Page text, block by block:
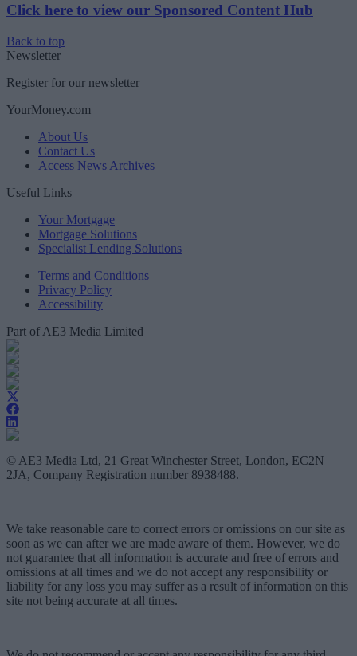
Click here to view our Sponsored Content Hub
Back to top
Newsletter
Register for our newsletter
YourMoney.com
About Us
Contact Us
Access News Archives
Useful Links
Your Mortgage
Mortgage Solutions
Specialist Lending Solutions
Terms and Conditions
Privacy Policy
Accessibility
Part of AE3 Media Limited
© AE3 Media Ltd, 21 Great Winchester Street, London, EC2N
2JA, Company Registration number 8938488.
We take reasonable care to correct errors or omissions on our site as
soon as we can after we are made aware of them. However, we do
not guarantee that all information is accurate and free of errors and
omissions at all times and we do not accept any responsibility or
liability for any loss you may suffer as a result of information on this
site not being accurate at all times.